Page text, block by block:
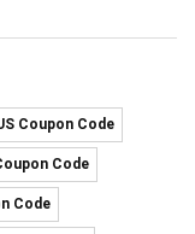
Coupon Code
Code
Code